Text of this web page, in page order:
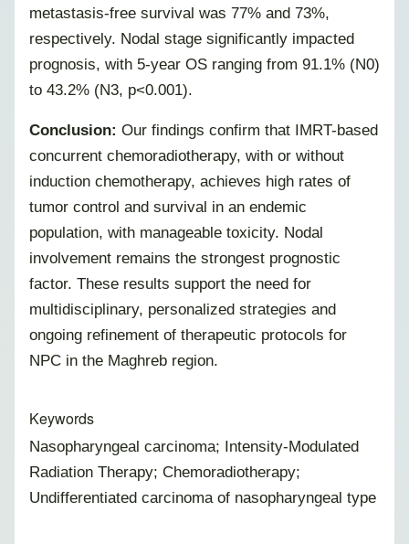
metastasis-free survival was 77% and 73%,
respectively. Nodal stage significantly impacted
prognosis, with 5-year OS ranging from 91.1% (N0)
to 43.2% (N3, p<0.001).
Conclusion: Our findings confirm that IMRT-based
concurrent chemoradiotherapy, with or without
induction chemotherapy, achieves high rates of
tumor control and survival in an endemic
population, with manageable toxicity. Nodal
involvement remains the strongest prognostic
factor. These results support the need for
multidisciplinary, personalized strategies and
ongoing refinement of therapeutic protocols for
NPC in the Maghreb region.
Keywords
Nasopharyngeal carcinoma; Intensity-Modulated
Radiation Therapy; Chemoradiotherapy;
Undifferentiated carcinoma of nasopharyngeal type